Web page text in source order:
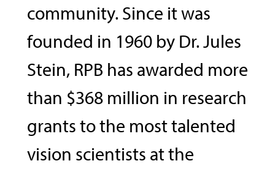
community. Since it was
founded in 1960 by Dr. Jules
Stein, RPB has awarded more
than $368 million in research
grants to the most talented
vision scientists at the